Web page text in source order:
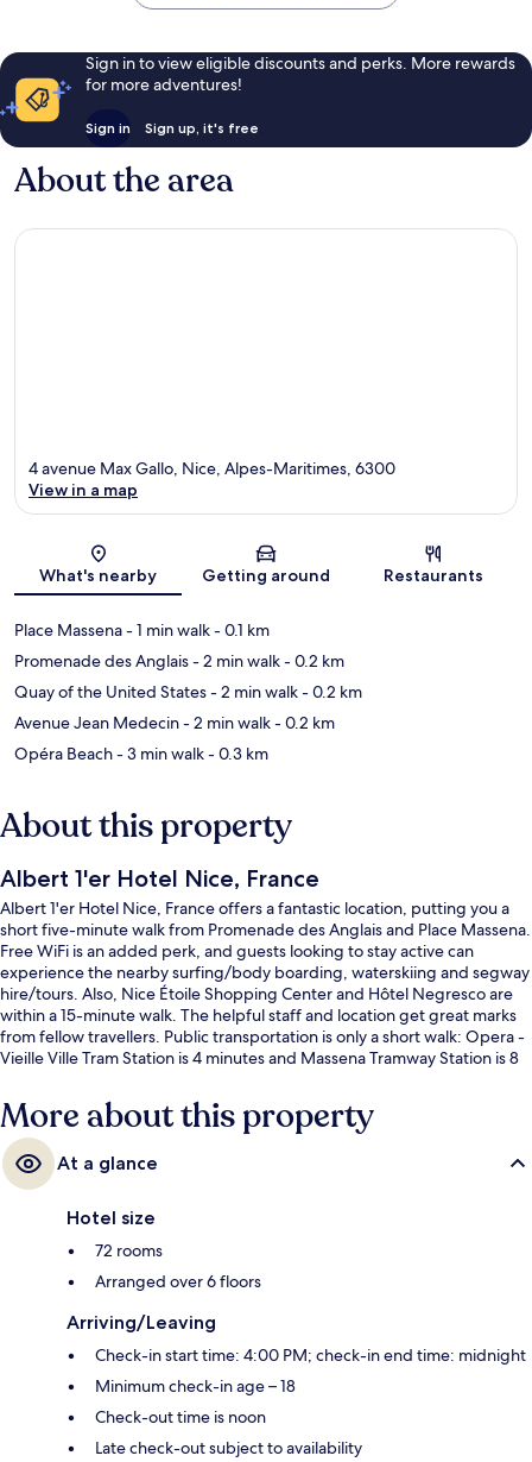
Sign in to view eligible discounts and perks. More rewards
for more adventures!
Sign in Sign up, it's free
About the area
Map
4 avenue Max Gallo, Nice, Alpes-Maritimes, 6300
View in a map
What's nearby Getting around Restaurants
Place Massena- 1 min walk- 0.1 km
Promenade des Anglais- 2 min walk- 0.2 km
Quay of the United States- 2 min walk- 0.2 km
Avenue Jean Medecin- 2 min walk- 0.2 km
Opéra Beach- 3 min walk- 0.3 km
About this property
Albert 1'er Hotel Nice, France
Albert 1'er Hotel Nice, France offers a fantastic location, putting you a
short five-minute walk from Promenade des Anglais and Place Massena.
Free WiFi is an added perk, and guests looking to stay active can
experience the nearby surfing/body boarding, waterskiing and segway
hire/tours. Also, Nice Étoile Shopping Center and Hôtel Negresco are
within a 15-minute walk. The helpful staff and location get great marks
from fellow travellers. Public transportation is only a short walk: Opera -
Vieille Ville Tram Station is 4 minutes and Massena Tramway Station is 8
More about this property
At a glance
Hotel size
72 rooms
Arranged over 6 floors
Arriving/Leaving
Check-in start time: 4:00 PM; check-in end time: midnight
Minimum check-in age – 18
Check-out time is noon
Late check-out subject to availability